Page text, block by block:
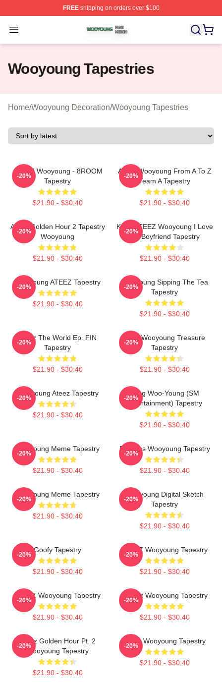
FREEshipping on orders over $100
Open menu
Wooyoung Shop ⚡️ Officially Licensed Wooyoung
Wooyoung Tapestries
Home/Wooyoung Decoration/Wooyoung Tapestries
ATEEZ Wooyoung - 8ROOM
Tapestry
$21.90 - $30.40
-20%
Ateez Wooyoung From A To Z
Team A Tapestry
$21.90 - $30.40
-20%
Ateez Golden Hour 2 Tapestry
Wooyoung
$21.90 - $30.40
-20%
Kpop ATEEZ Wooyoung I Love
My Boyfriend Tapestry
$21.90 - $30.40
-20%
Wooyoung ATEEZ Tapestry
$21.90 - $30.40
-20%
Wooyoung Sipping The Tea
Tapestry
$21.90 - $30.40
-20%
Ateez The World Ep. FIN
Tapestry
$21.90 - $30.40
-20%
Jung Wooyoung Treasure
Tapestry
$21.90 - $30.40
-20%
Wooyoung Ateez Tapestry
$21.90 - $30.40
-20%
Jung Woo-Young (SM
Entertainment) Tapestry
$21.90 - $30.40
-20%
Wooyoung Meme Tapestry
$21.90 - $30.40
-20%
Bodiless Wooyoung Tapestry
$21.90 - $30.40
-20%
Wooyoung Meme Tapestry
$21.90 - $30.40
-20%
Wooyoung Digital Sketch
Tapestry
$21.90 - $30.40
-20%
Goofy Tapestry
$21.90 - $30.40
-20%
ATEEZ Wooyoung Tapestry
$21.90 - $30.40
-20%
ATEEZ Wooyoung Tapestry
$21.90 - $30.40
-20%
Basket Wooyoung Tapestry
$21.90 - $30.40
-20%
Ateez Golden Hour Pt. 2
Wooyoung Tapestry
$21.90 - $30.40
-20%
Ateez Wooyoung Tapestry
$21.90 - $30.40
-20%